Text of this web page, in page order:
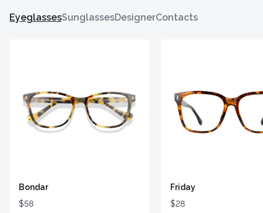
EyeglassesSunglassesDesignerContacts
Bondar
$58
Friday
$28